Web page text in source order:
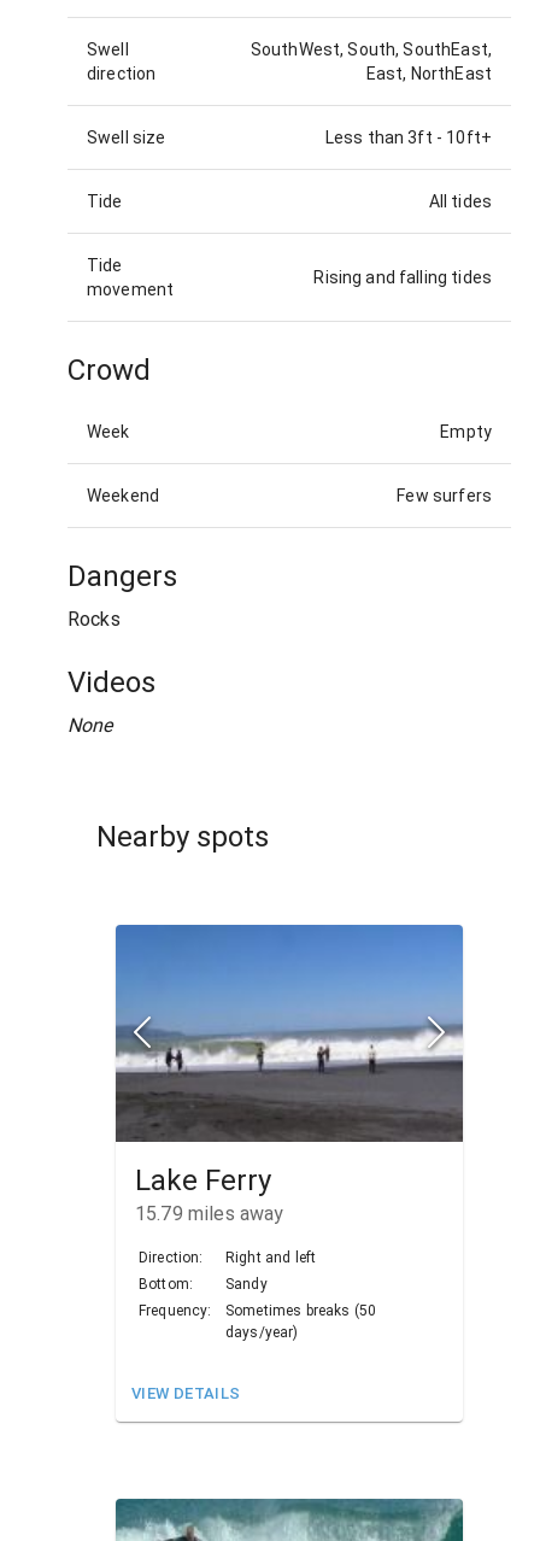
Swell
direction
SouthWest, South, SouthEast,
East, NorthEast
Swell size Less than 3ft - 10ft+
Tide All tides
Tide
movement
Rising and falling tides
Crowd
Week Empty
Weekend Few surfers
Dangers
Rocks
Videos
None
Nearby spots
Lake Ferry
15.79 miles away
Direction:
Right and left
Bottom:
Sandy
Frequency:
Sometimes breaks (50
days/year)
VIEW DETAILS